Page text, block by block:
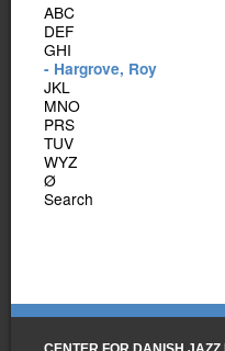
ABC
DEF
GHI
- Hargrove, Roy
JKL
MNO
PRS
TUV
WYZ
Ø
Search